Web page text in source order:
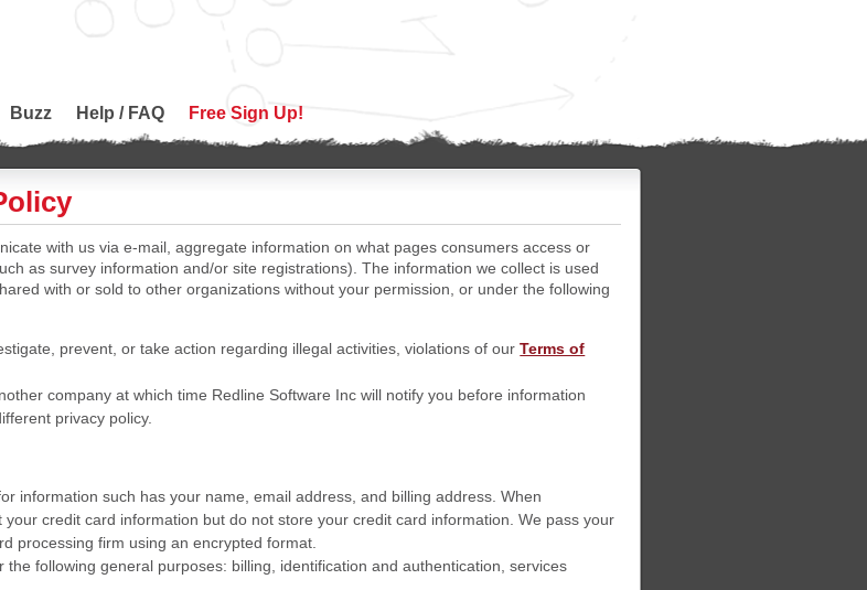
Buzz Help / FAQ Free Sign Up!
with us via e-mail, aggregate information on what pages consumers access or
as survey information and/or site registrations). The information we collect is used
with or sold to other organizations without your permission, or under the following
prevent, or take action regarding illegal activities, violations of ourTerms of
company at which time Redline Software Inc will notify you before information
privacy policy.
information such has your name, email address, and billing address. When
credit card information but do not store your credit card information. We pass your
processing firm using an encrypted format.
following general purposes: billing, identification and authentication, services